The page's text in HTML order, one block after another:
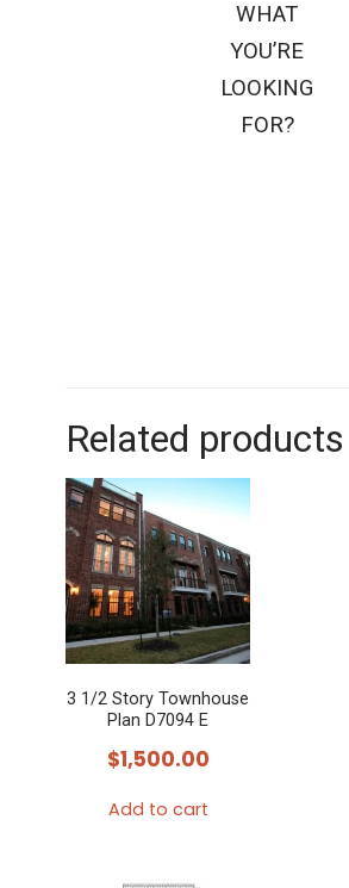
WHAT
YOU’RE
LOOKING
FOR?
Related products
3 1/2 Story Townhouse
Plan D7094 E
$1,500.00
Add to cart